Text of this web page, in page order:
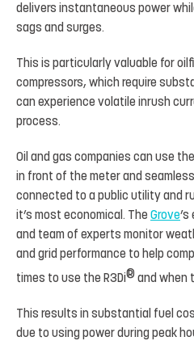
delivers instantaneous power
sags and surges.
This is particularly valuable for
compressors, which require
can experience volatile inrush
process.
Oil and gas companies can use
in front of the meter and
connected to a public utility and
it’s most economical. The Grove
and team of experts monitor
and grid performance to help
times to use the R3Di ® and when
This results in substantial fuel
due to using power during peak